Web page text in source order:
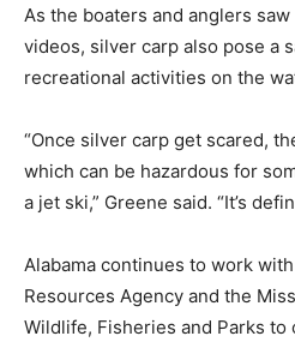
As the boaters and anglers
videos, silver carp also pose a
recreational activities on the
“Once silver carp get scared,
which can be hazardous for
a jet ski,” Greene said. “It’s
Alabama continues to work
Resources Agency and the
Wildlife, Fisheries and Parks to